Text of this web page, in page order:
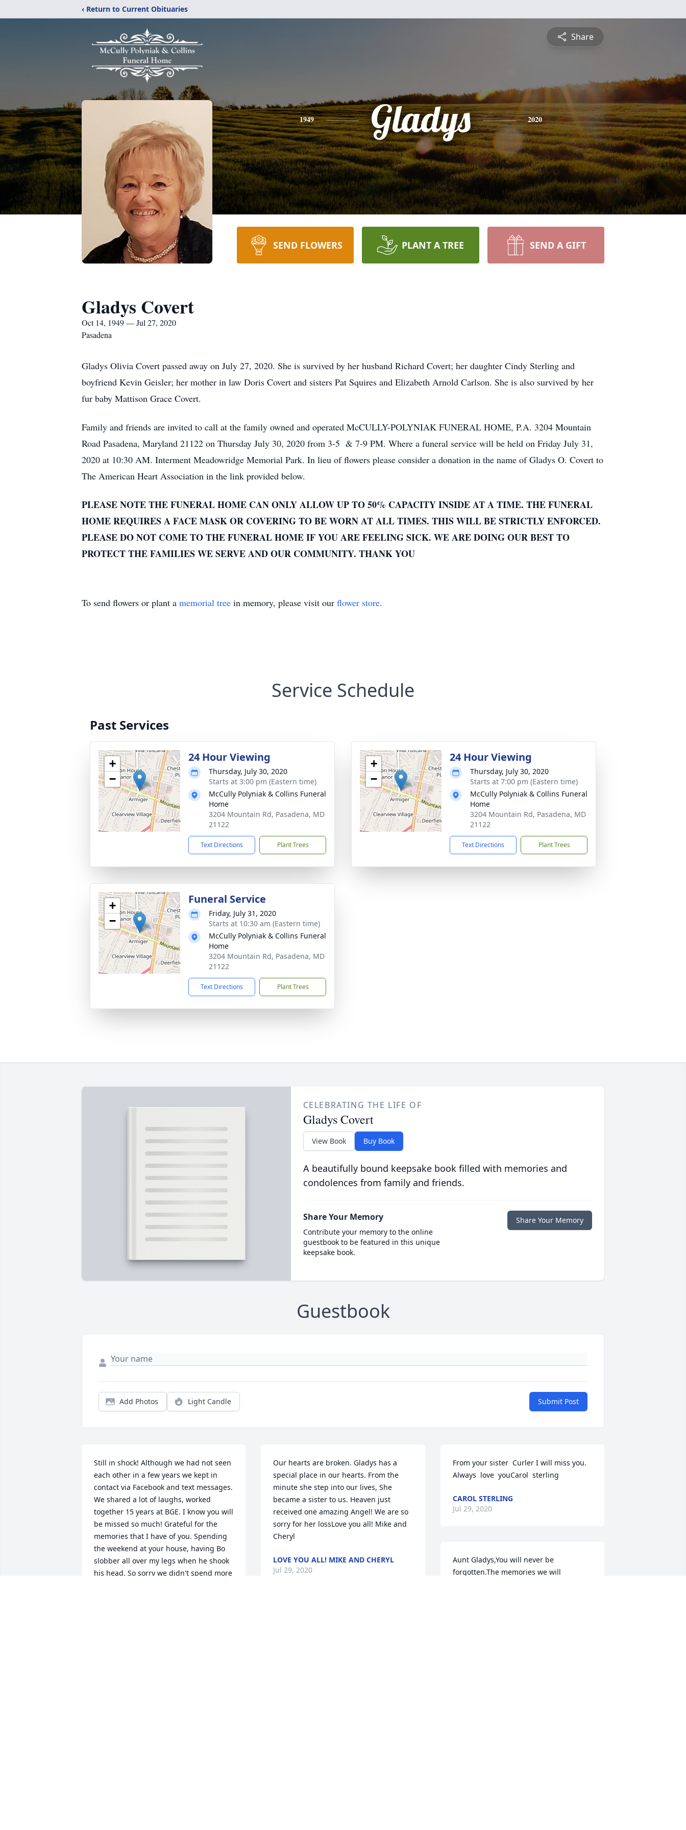
‹ Return to Current Obituaries
Share
1949 Gladys 2020
SEND FLOWERS PLANT A TREE SEND A GIFT
Gladys Covert
Oct 14, 1949 — Jul 27, 2020
Pasadena
Gladys Olivia Covert passed away on July 27, 2020. She is survived by her husband Richard Covert; her daughter Cindy Sterling and
boyfriend Kevin Geisler; her mother in law Doris Covert and sisters Pat Squires and Elizabeth Arnold Carlson. She is also survived by her
fur baby Mattison Grace Covert.
Family and friends are invited to call at the family owned and operated McCULLY-POLYNIAK FUNERAL HOME, P.A. 3204 Mountain
Road Pasadena, Maryland 21122 on Thursday July 30, 2020 from 3-5 & 7-9 PM. Where a funeral service will be held on Friday July 31,
2020 at 10:30 AM. Interment Meadowridge Memorial Park. In lieu of flowers please consider a donation in the name of Gladys O. Covert to
The American Heart Association in the link provided below.
PLEASE NOTE THE FUNERAL HOME CAN ONLY ALLOW UP TO 50% CAPACITY INSIDE AT A TIME. THE FUNERAL
HOME REQUIRES A FACE MASK OR COVERING TO BE WORN AT ALL TIMES. THIS WILL BE STRICTLY ENFORCED.
PLEASE DO NOT COME TO THE FUNERAL HOME IF YOU ARE FEELING SICK. WE ARE DOING OUR BEST TO
PROTECT THE FAMILIES WE SERVE AND OUR COMMUNITY. THANK YOU
To send flowers or plant a memorial tree in memory, please visit our flower store.
Service Schedule
Past Services
+
−
24 Hour Viewing
Thursday, July 30, 2020
Starts at 3:00 pm (Eastern time)
McCully Polyniak & Collins Funeral
Home
3204 Mountain Rd, Pasadena, MD
21122
Text Directions Plant Trees
+
−
24 Hour Viewing
Thursday, July 30, 2020
Starts at 7:00 pm (Eastern time)
McCully Polyniak & Collins Funeral
Home
3204 Mountain Rd, Pasadena, MD
21122
Text Directions Plant Trees
+
−
Funeral Service
Friday, July 31, 2020
Starts at 10:30 am (Eastern time)
McCully Polyniak & Collins Funeral
Home
3204 Mountain Rd, Pasadena, MD
21122
Text Directions Plant Trees
CELEBRATING THE LIFE OF
Gladys Covert
View Book Buy Book
A beautifully bound keepsake book filled with memories and
condolences from family and friends.
Share Your Memory
Contribute your memory to the online
guestbook to be featured in this unique
keepsake book.
Share Your Memory
Guestbook
Add Photos Light Candle Submit Post
Still in shock! Although we had not seen
each other in a few years we kept in
contact via Facebook and text messages.
We shared a lot of laughs, worked
together 15 years at BGE. I know you will
be missed so much! Grateful for the
memories that I have of you. Spending
the weekend at your house, having Bo
slobber all over my legs when he shook
his head. So sorry we didn't spend more
Our hearts are broken. Gladys has a
special place in our hearts. From the
minute she step into our lives, She
became a sister to us. Heaven just
received one amazing Angel! We are so
sorry for her lossLove you all! Mike and
Cheryl
LOVE YOU ALL! MIKE AND CHERYL
Jul 29, 2020
From your sister  Curler I will miss you.
Always  love  youCarol  sterling
CAROL STERLING
Jul 29, 2020
Aunt Gladys,You will never be
forgotten.The memories we will